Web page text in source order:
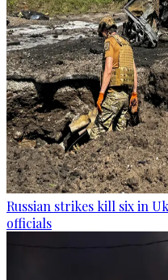
Russian strikes kill six in
officials